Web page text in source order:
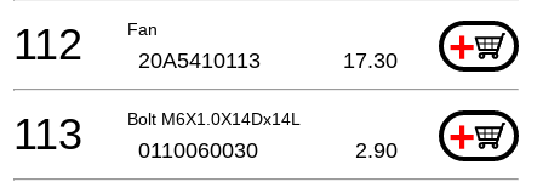
Fan +
112 20A5410113 17.30
Bolt M6X1.0X14Dx14L +
113 0110060030 2.90